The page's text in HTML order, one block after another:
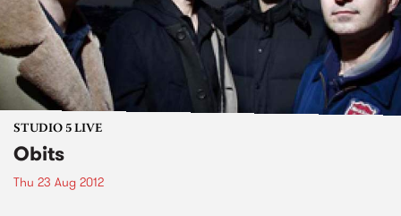
STUDIO 5 LIVE
Obits
Thu 23 Aug 2012